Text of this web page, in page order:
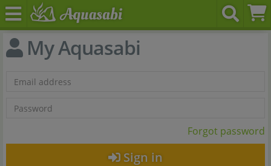
My Aquasabi
Forgot password
Sign in